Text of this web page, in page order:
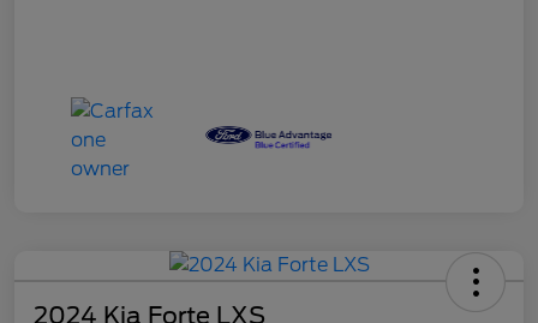
2024 Kia Forte LXS